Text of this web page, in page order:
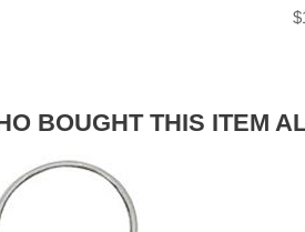
BOUGHT THIS ITEM